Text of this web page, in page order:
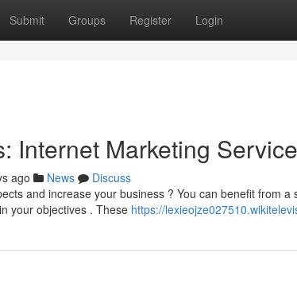
Submit Groups Register Login
Internet Marketing
ago News
Discuss
and increase your business ? You can benefit from a
your objectives . These https://